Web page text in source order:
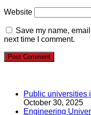
Website
Save my name,
next time I comment.
Public universities
October 30, 2025
Engineering